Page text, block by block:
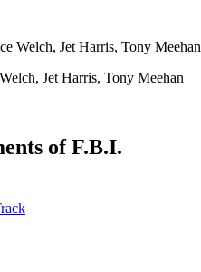
Welch, Jet Harris, Tony Meehan
Jet Harris, Tony Meehan
ofF.B.I.